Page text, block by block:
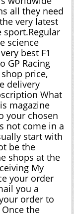
all they need
very latest
science
best F1
GP Racing
price,
delivery
What
magazine
your chosen
not come in a
start with
be the
shops at the
My
your order
you a
order to
the